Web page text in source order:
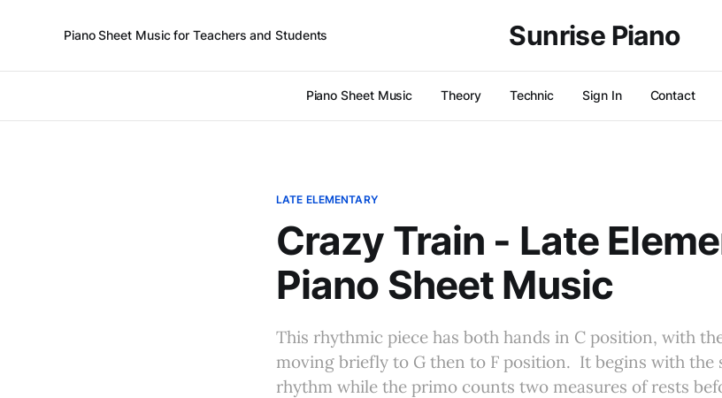
Piano Sheet Music for Teachers and Students Sunrise Piano
Piano Sheet Music Theory Technic Sign In Contact
LATE ELEMENTARY
Crazy Train - Late
Piano Sheet Music
This rhythmic piece has both hands in C position, with
moving briefly to G then to F position. It begins with the
rhythm while the primo counts two measures of rests